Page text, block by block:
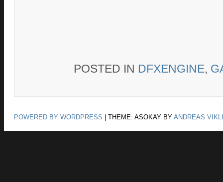
POSTED IN DFXENGINE,
POWERED BY WORDPRESS THEME: ASOKAY BY ANDREAS